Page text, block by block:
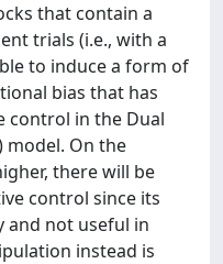
that contain a
trials (i.e., with a
to induce a form of
bias that has
control in the Dual
model. On the
there will be
control since its
and not useful in
instead is